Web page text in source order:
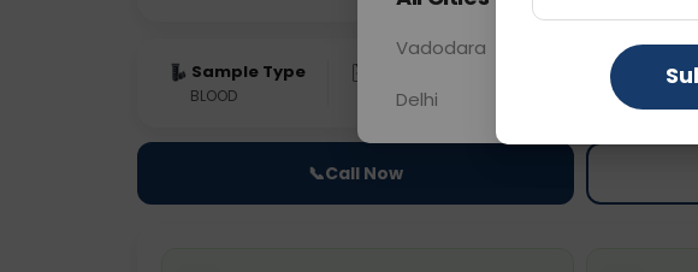
Sample Type
BLOOD 0 - 0 hrs Fasting is not required
📞Call Now
Vadodara Gurugram
Delhi Ghaziabad